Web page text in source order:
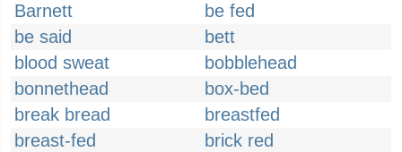
Barnett
be fed
be said
bett
blood sweat
bobblehead
bonnethead
box-bed
break bread
breastfed
breast-fed
brick red